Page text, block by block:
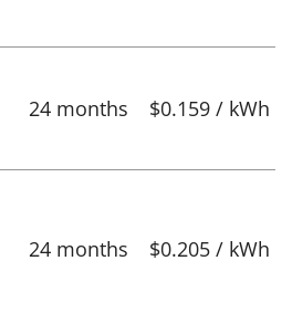
24 months $0.159 / kWh
24 months $0.205 / kWh